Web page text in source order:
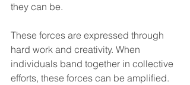
they can be.
These forces are expressed through
hard work and creativity. When
individuals band together in collective
efforts, these forces can be amplified.